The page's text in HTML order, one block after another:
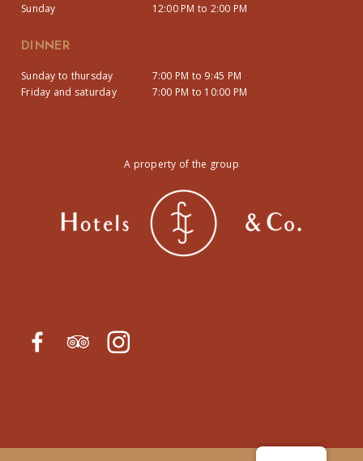
Sunday
12:00 PM to 2:00 PM
DINNER
Sunday to thursday
7:00 PM to 9:45 PM
Friday and saturday
7:00 PM to 10:00 PM
A property of the group